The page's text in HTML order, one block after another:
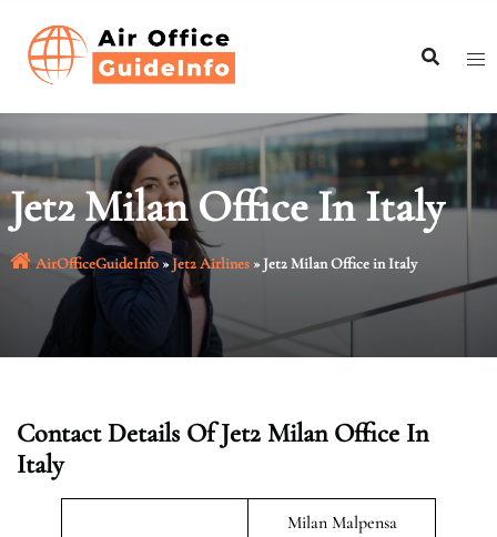
content
Jet2 Milan Office In Italy
AirOfficeGuideInfo»Jet2 Airlines»Jet2 Milan Office in Italy
Contact Details Of Jet2 Milan Office In
Italy
Milan Malpensa